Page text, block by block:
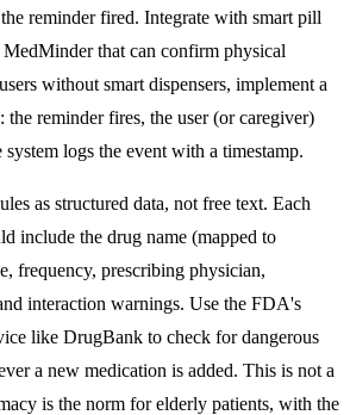
reminder fired. Integrate with smart pill
that can confirm physical
without smart dispensers, implement a
reminder fires, the user (or caregiver)
logs the event with a timestamp.
as structured data, not free text. Each
include the drug name (mapped to
frequency, prescribing physician,
interaction warnings. Use the FDA's
like DrugBank to check for dangerous
a new medication is added. This is not a
is the norm for elderly patients, with the